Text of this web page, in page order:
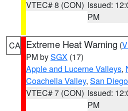
VTEC# 8 (CON) Issued:
PM
CA Extreme Heat Warning (
PM bySGX (17)
Apple and Lucerne Valleys,
Coachella Valley, San
VTEC# 7 (CON) Issued:
PM